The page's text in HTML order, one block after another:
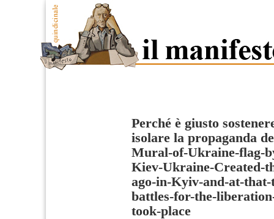
Perché è giusto
isolare la propaganda
Mural-of-Ukraine-flag-
Kiev-Ukraine-Created-
ago-in-Kyiv-and-at-
battles-for-the-
took-place